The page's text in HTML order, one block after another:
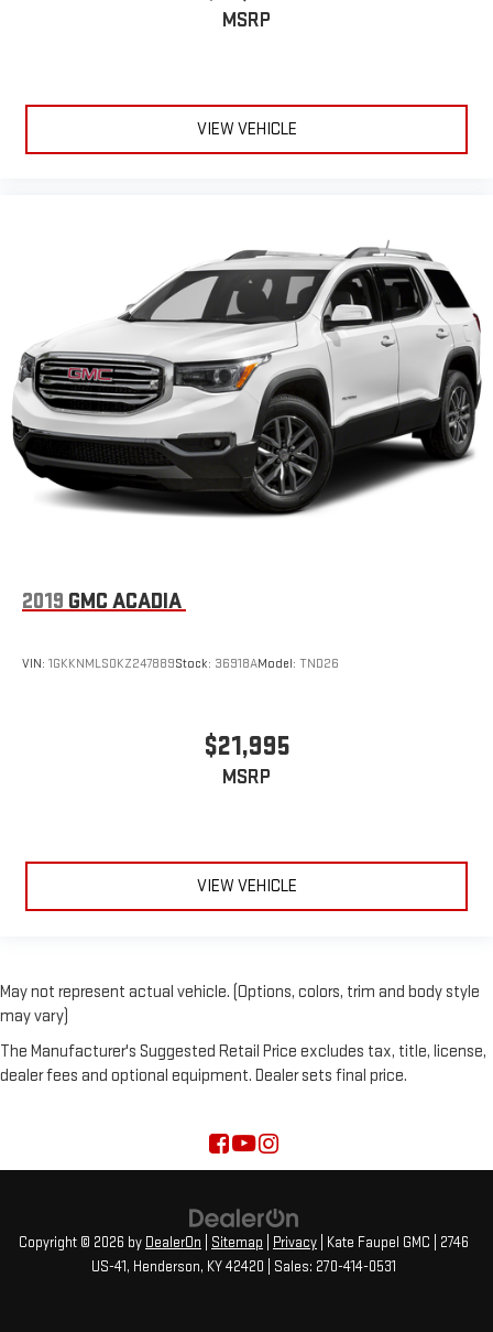
MSRP
VIEW VEHICLE
2019 GMC ACADIA
VIN: 1GKKNMLS0KZ247889Stock: 36918AModel: TND26
$21,995
MSRP
VIEW VEHICLE
May not represent actual vehicle. (Options, colors, trim and body style
may vary)
The Manufacturer's Suggested Retail Price excludes tax, title, license,
dealer fees and optional equipment. Dealer sets final price.
Copyright © 2026 by DealerOn Sitemap Privacy | Kate Faupel GMC
2746
US-41, Henderson, KY42420 | Sales: 270-414-0531